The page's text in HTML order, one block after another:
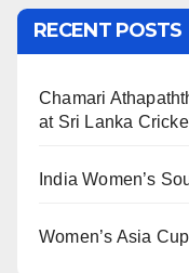
RECENT POSTS
Chamari
at Sri Lanka
India Women’s
Women’s Asia